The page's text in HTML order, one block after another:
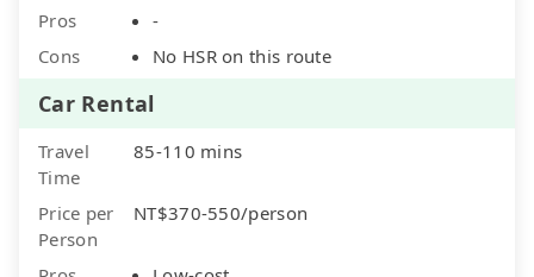
Pros
-
Cons
No HSR on this route
Car Rental
Travel
Time
85-110 mins
Price per
Person
NT$370-550/person